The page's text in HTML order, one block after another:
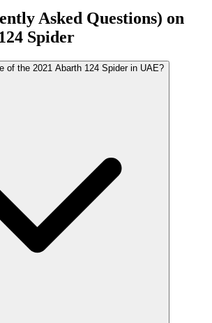
Asked Questions) on
124 Spider
of the 2021 Abarth 124 Spider in UAE?